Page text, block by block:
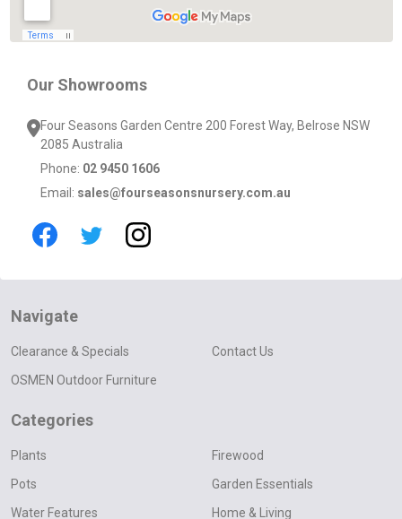
Our Showrooms
Four Seasons Garden Centre 200 Forest Way, Belrose NSW
2085 Australia
Phone: 02 9450 1606
Email: sales@fourseasonsnursery.com.au
Navigate
Clearance & Specials
OSMEN Outdoor Furniture
Contact Us
Categories
Plants
Pots
Water Features
Firewood
Garden Essentials
Home & Living